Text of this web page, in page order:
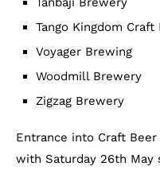
Tango Kingdom Craft
Voyager Brewing
Woodmill Brewery
Zigzag Brewery
Entrance into Craft
with Saturday 26th May